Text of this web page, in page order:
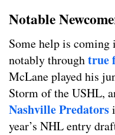
Notable
Some help is
notably throughtrue
McLane played his
Storm of the USHL,
Nashville Predators
year’s NHL entry